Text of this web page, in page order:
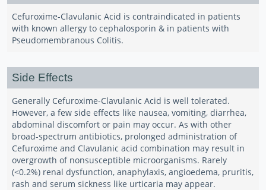
Cefuroxime-Clavulanic Acid is contraindicated in patients
with known allergy to cephalosporin & in patients with
Pseudomembranous Colitis.
Side Effects
Generally Cefuroxime-Clavulanic Acid is well tolerated.
However, a few side effects like nausea, vomiting, diarrhea,
abdominal discomfort or pain may occur. As with other
broad-spectrum antibiotics, prolonged administration of
Cefuroxime and Clavulanic acid combination may result in
overgrowth of nonsusceptible microorganisms. Rarely
(<0.2%) renal dysfunction, anaphylaxis, angioedema, pruritis,
rash and serum sickness like urticaria may appear.